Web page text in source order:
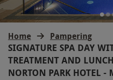
Home Pampering
SIGNATURE SPA DAY
TREATMENT AND
NORTON PARK HOTEL -